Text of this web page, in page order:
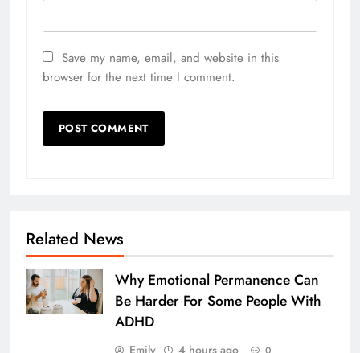
Save my name, email, and website in this
browser for the next time I comment.
Related News
Why Emotional Permanence Can
Be Harder For Some People With
ADHD